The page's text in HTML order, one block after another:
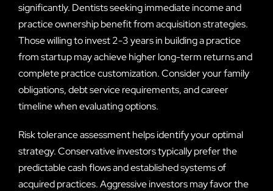
significantly. Dentists seeking immediate income and
practice ownership benefit from acquisition strategies.
Those willing to invest 2-3 years in building a practice
from startup may achieve higher long-term returns and
complete practice customization. Consider your family
obligations, debt service requirements, and career
timeline when evaluating options.
Risk tolerance assessment helps identify your optimal
strategy. Conservative investors typically prefer the
predictable cash flows and established systems of
acquired practices. Aggressive investors may favor the